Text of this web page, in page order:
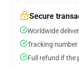
Secure
Worldwide
Tracking
Full refund if the